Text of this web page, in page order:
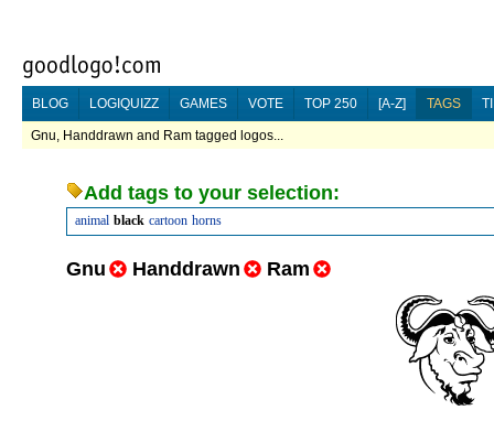
BLOG LOGIQUIZZ GAMES VOTE TOP 250 [A-Z] TAGS
Gnu, Handdrawn and Ram tagged logos...
Add tags to your selection:
animal black cartoon horns
Gnu Handdrawn Ram